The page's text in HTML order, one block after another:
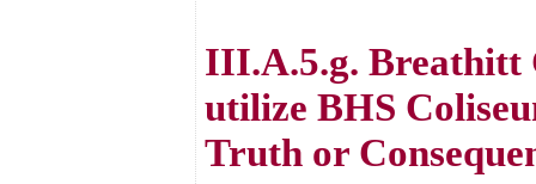
III.A.5.g. Breathitt
utilize BHS
Truth or